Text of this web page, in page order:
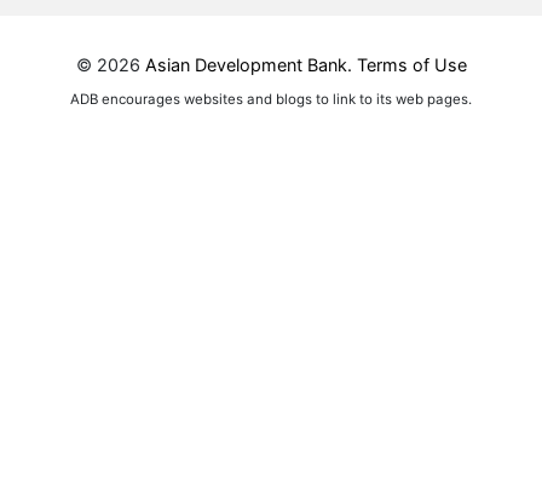
© 2026 Asian Development Bank. Terms of Use
ADB encourages websites and blogs to link to its web pages.